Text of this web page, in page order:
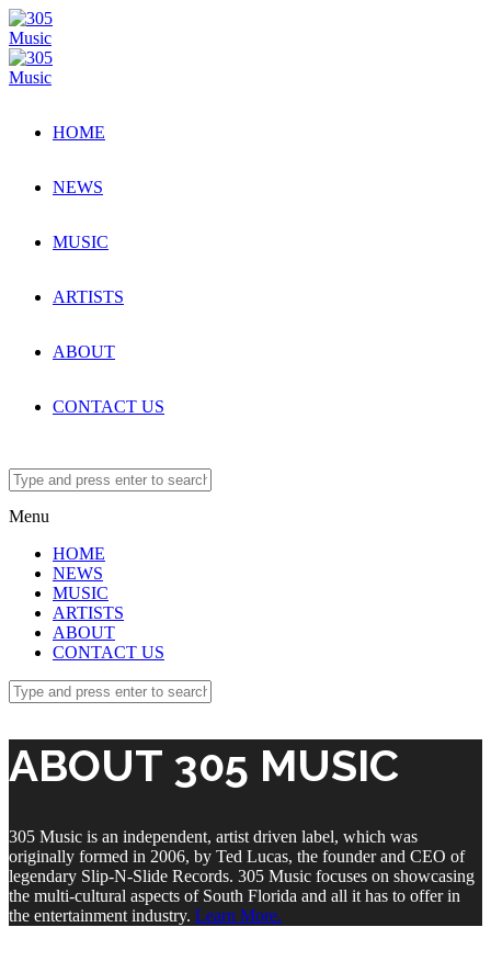
HOME
NEWS
MUSIC
ARTISTS
ABOUT
CONTACT US
Menu
HOME
NEWS
MUSIC
ARTISTS
ABOUT
CONTACT US
ABOUT 305 MUSIC
305 Music is an independent, artist driven label, which was
originally formed in 2006, by Ted Lucas, the founder and CEO of
legendary Slip-N-Slide Records. 305 Music focuses on showcasing
the multi-cultural aspects of South Florida and all it has to offer in
the entertainment industry. Learn More.